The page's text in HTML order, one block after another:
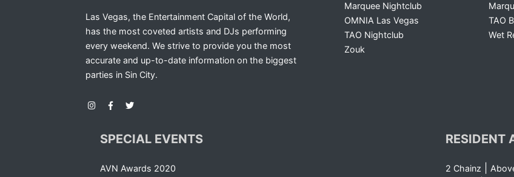
Las Vegas, the Entertainment Capital of the World,
has the most coveted artists and DJs performing
every weekend. We strive to provide you the most
accurate and up-to-date information on the biggest
parties in Sin City.
Marquee Nightclub
OMNIA Las Vegas
TAO Nightclub
Zouk
TAO
Wet
SPECIAL EVENTS
AVN Awards 2020
RESIDENT
2 Chainz